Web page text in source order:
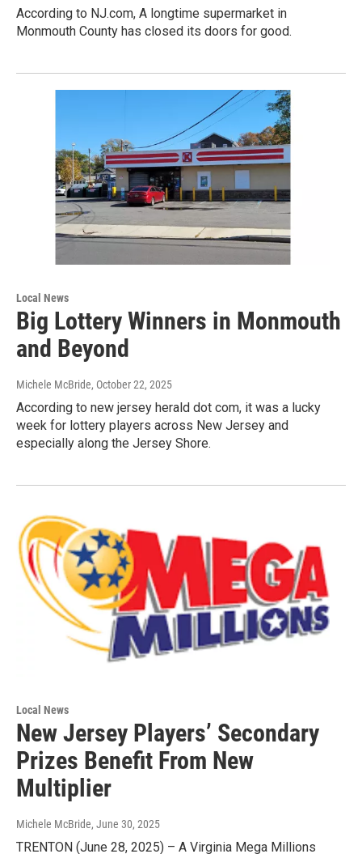
According to NJ.com, A longtime supermarket in
Monmouth County has closed its doors for good.
Local News
Big Lottery Winners in Monmouth
and Beyond
Michele McBride, October 22, 2025
According to new jersey herald dot com, it was a lucky
week for lottery players across New Jersey and
especially along the Jersey Shore.
Local News
New Jersey Players’ Secondary
Prizes Benefit From New
Multiplier
Michele McBride, June 30, 2025
TRENTON (June 28, 2025) – A Virginia Mega Millions